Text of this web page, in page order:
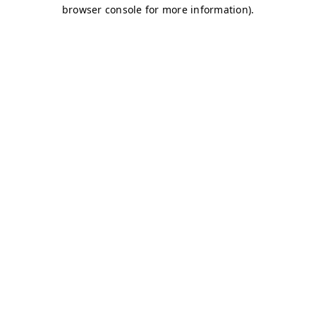
browser console for more information).